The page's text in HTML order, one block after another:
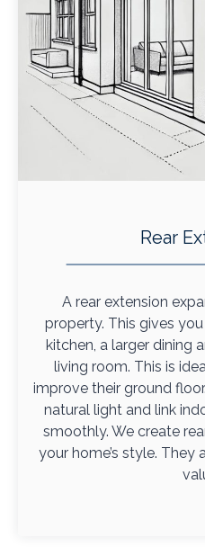
Rear
A rear extension
property. This gives
kitchen, a larger dining
living room. This is
improve their ground
natural light and link
smoothly. We create
your home’s style.